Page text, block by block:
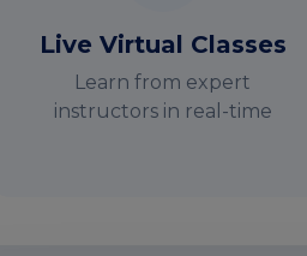
Live Virtual Classes
Learn from expert
instructors in real-time